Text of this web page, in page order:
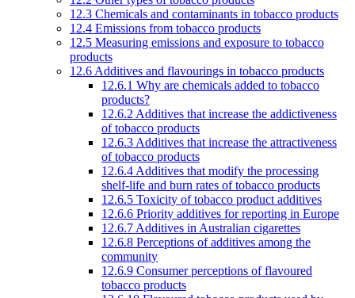
12.3 Chemicals and contaminants in tobacco products
12.4 Emissions from tobacco products
12.5 Measuring emissions and exposure to tobacco
products
12.6 Additives and flavourings in tobacco products
12.6.1 Why are chemicals added to tobacco
products?
12.6.2 Additives that increase the addictiveness
of tobacco products
12.6.3 Additives that increase the attractiveness
of tobacco products
12.6.4 Additives that modify the processing
shelf-life and burn rates of tobacco products
12.6.5 Toxicity of tobacco product additives
12.6.6 Priority additives for reporting in Europe
12.6.7 Additives in Australian cigarettes
12.6.8 Perceptions of additives among the
community
12.6.9 Consumer perceptions of flavoured
tobacco products